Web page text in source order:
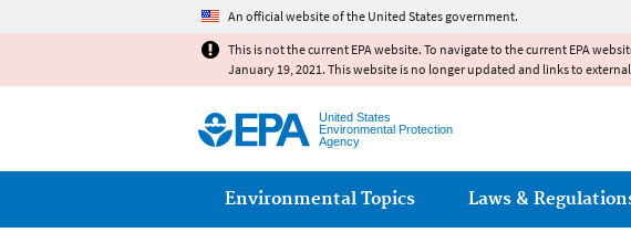
An official website of the United States government.
This is not the current EPA website. To navigate to the current EPA
January 19, 2021. This website is no longer updated and links to
United States
Environmental Protection
Agency
Main menu
Environmental Topics Laws &